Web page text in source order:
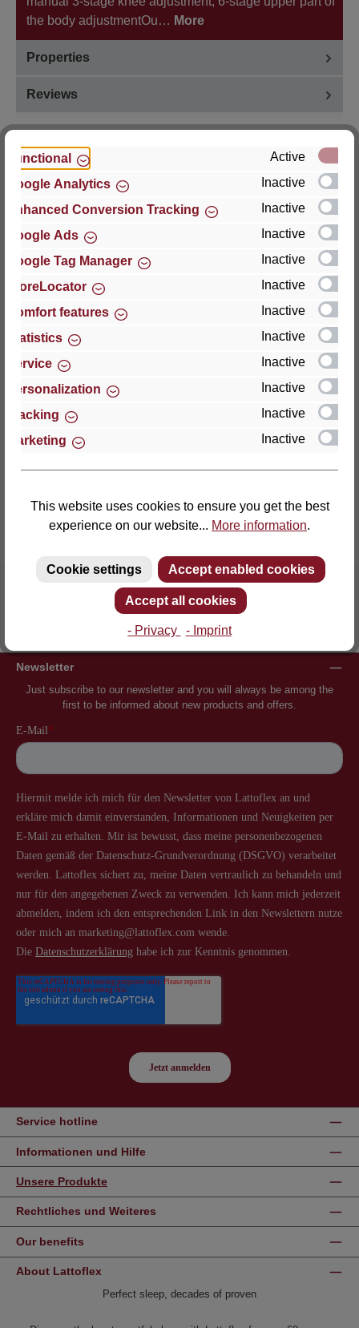
the body adjustmentOu… More
Properties
Reviews
Hersteller
For questions about the product, product safety or
Thomas GmbH + Co. Sitz- und Liegemöbel KG
‘Lattoflex’
27432 Bremervörde
Germany
Phone: +49 (0)4761 979-0
Fax: +49 (0)4761 979-161
Inventor of the slatted frame More than 60 years of experience
Newsletter
Just subscribe to our newsletter and you will always be among the
first to be informed about new products and offers.
Service hotline
Informationen und Hilfe
Unsere Produkte
Rechtliches und Weiteres
Our benefits
About Lattoflex
Perfect sleep, decades of proven
Functional
Active
Google Analytics
Inactive
Enhanced Conversion Tracking
Inactive
Google Ads
Inactive
Google Tag Manager
Inactive
StoreLocator
Inactive
Comfort features
Inactive
Statistics
Inactive
Service
Inactive
Personalization
Inactive
Tracking
Inactive
Marketing
Inactive
This website uses cookies to ensure you get the best
experience on our website... More information.
Cookie settings Accept enabled cookies
Accept all cookies
- Privacy - Imprint